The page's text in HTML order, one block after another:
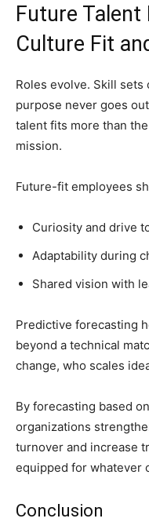
Future Talent
Culture Fit
Roles evolve. Skill
purpose never goes
talent fits more than
mission.
Future-fit employees
Curiosity and drive
Adaptability during
Shared vision with
Predictive forecasting
beyond a technical
change, who scales
By forecasting based
organizations
turnover and increase
equipped for whatever
Conclusion